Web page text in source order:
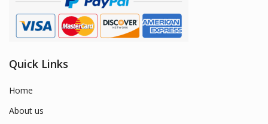
Quick Links
Home
About us